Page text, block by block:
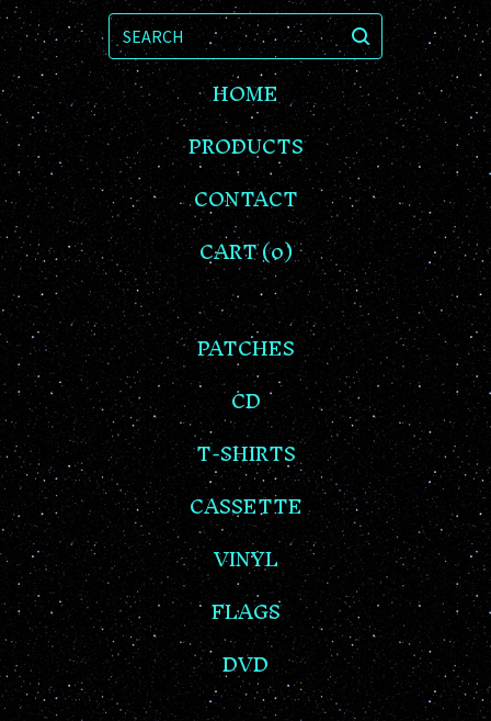
SEARCH
HOME
PRODUCTS
CONTACT
CART (0)
PATCHES
CD
T-SHIRTS
CASSETTE
VINYL
FLAGS
DVD